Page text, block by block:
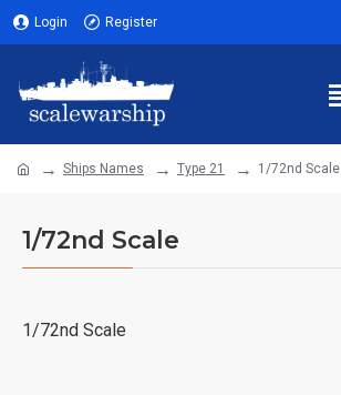
Login Register
Ships Names Type 21 1/72nd Scale
1/72nd Scale
1/72nd Scale